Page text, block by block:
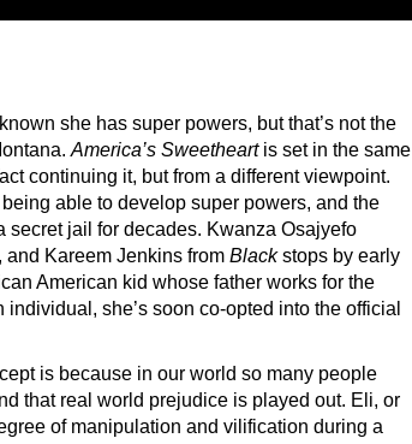
she has super powers, but that’s not the
America’s Sweetheartis set in the same
continuing it, but from a different viewpoint.
able to develop super powers, and the
jail for decades. Kwanza Osajyefo
Kareem Jenkins from Blackstops by early
American kid whose father works for the
she’s soon co-opted into the official
is because in our world so many people
that real world prejudice is played out. Eli, or
of manipulation and vilification during a